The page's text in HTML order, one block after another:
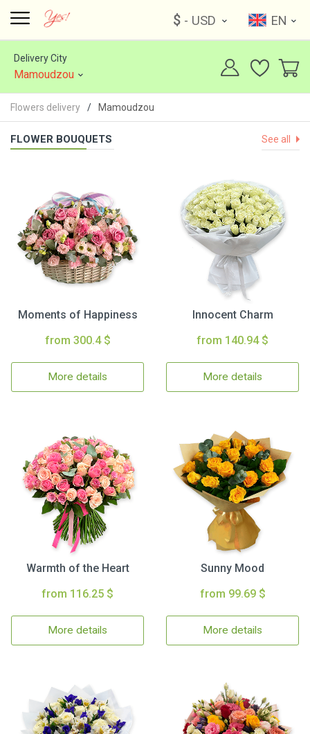
$ - USD EN
Delivery City
Mamoudzou
Flowers delivery Mamoudzou
FLOWER BOUQUETS See all
Moments of Happiness
from 300.4 $
More details
Innocent Charm
from 140.94 $
More details
Warmth of the Heart
from 116.25 $
More details
Sunny Mood
from 99.69 $
More details